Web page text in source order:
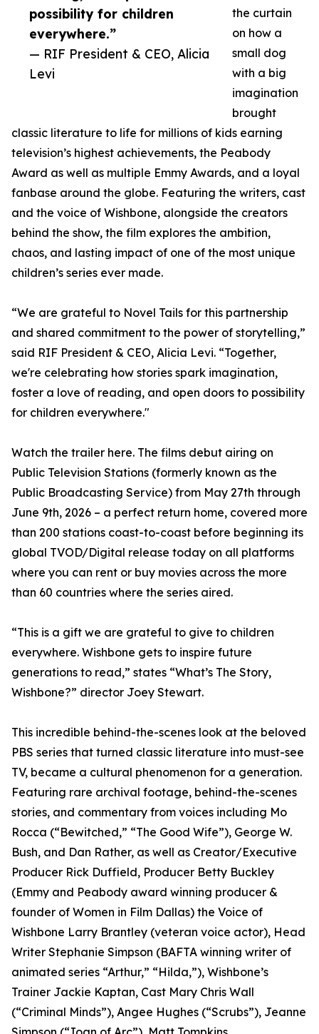
possibility for children
everywhere.”
— RIF President & CEO, Alicia
Levi
the curtain
on how a
small dog
with a big
imagination
brought
classic literature to life for millions of kids earning
television’s highest achievements, the Peabody
Award as well as multiple Emmy Awards, and a loyal
fanbase around the globe. Featuring the writers, cast
and the voice of Wishbone, alongside the creators
behind the show, the film explores the ambition,
chaos, and lasting impact of one of the most unique
children’s series ever made.
“We are grateful to Novel Tails for this partnership
and shared commitment to the power of storytelling,”
said RIF President & CEO, Alicia Levi. “Together,
we're celebrating how stories spark imagination,
foster a love of reading, and open doors to possibility
for children everywhere."
Watch the trailer here. The films debut airing on
Public Television Stations (formerly known as the
Public Broadcasting Service) from May 27th through
June 9th, 2026 – a perfect return home, covered more
than 200 stations coast-to-coast before beginning its
global TVOD/Digital release today on all platforms
where you can rent or buy movies across the more
than 60 countries where the series aired.
“This is a gift we are grateful to give to children
everywhere. Wishbone gets to inspire future
generations to read,” states “What’s The Story,
Wishbone?” director Joey Stewart.
This incredible behind-the-scenes look at the beloved
PBS series that turned classic literature into must-see
TV, became a cultural phenomenon for a generation.
Featuring rare archival footage, behind-the-scenes
stories, and commentary from voices including Mo
Rocca (“Bewitched,” “The Good Wife”), George W.
Bush, and Dan Rather, as well as Creator/Executive
Producer Rick Duffield, Producer Betty Buckley
(Emmy and Peabody award winning producer &
founder of Women in Film Dallas) the Voice of
Wishbone Larry Brantley (veteran voice actor), Head
Writer Stephanie Simpson (BAFTA winning writer of
animated series “Arthur,” “Hilda,”), Wishbone’s
Trainer Jackie Kaptan, Cast Mary Chris Wall
(“Criminal Minds”), Angee Hughes (“Scrubs”), Jeanne